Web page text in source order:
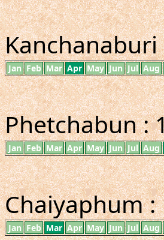
Jan Feb Mar Apr May Jun Jul Aug
Phetchabun :
Jan Feb Mar Apr May Jun Jul Aug
Chaiyaphum :
Jan Feb Mar Apr May Jun Jul Aug